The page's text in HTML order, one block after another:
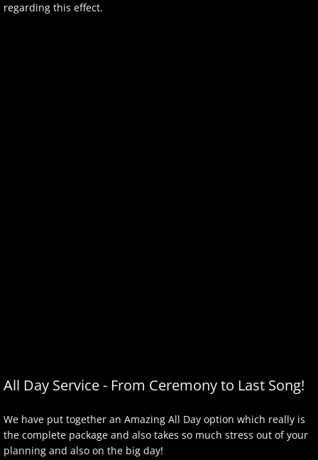
regarding this effect.
All Day Service - From Ceremony to Last Song!
We have put together an Amazing All Day option which really is
the complete package and also takes so much stress out of your
planning and also on the big day!